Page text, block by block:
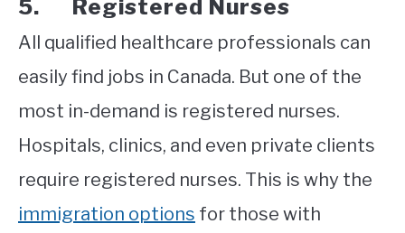
5. Registered Nurses
All qualified healthcare professionals can
easily find jobs in Canada. But one of the
most in-demand is registered nurses.
Hospitals, clinics, and even private clients
require registered nurses. This is why the
immigration options for those with